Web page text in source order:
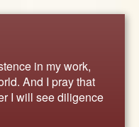
in my work,
And I pray that
I will see diligence